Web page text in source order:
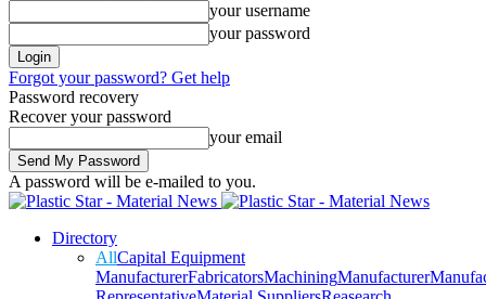
your username
your password
Forgot your password? Get help
Password recovery
Recover your password
your email
A password will be e-mailed to you.
Directory
AllCapital Equipment
ManufacturerFabricatorsMachiningManufacturer